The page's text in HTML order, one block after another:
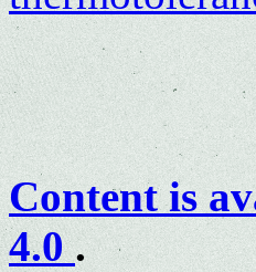
Content is
4.0.